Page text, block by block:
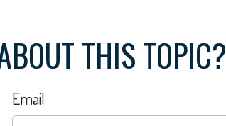
THIS TOPIC?
Email